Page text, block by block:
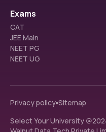
Exams
CAT
JEE Main
NEET PG
NEET UG
Privacy policy Sitemap
Select Your University